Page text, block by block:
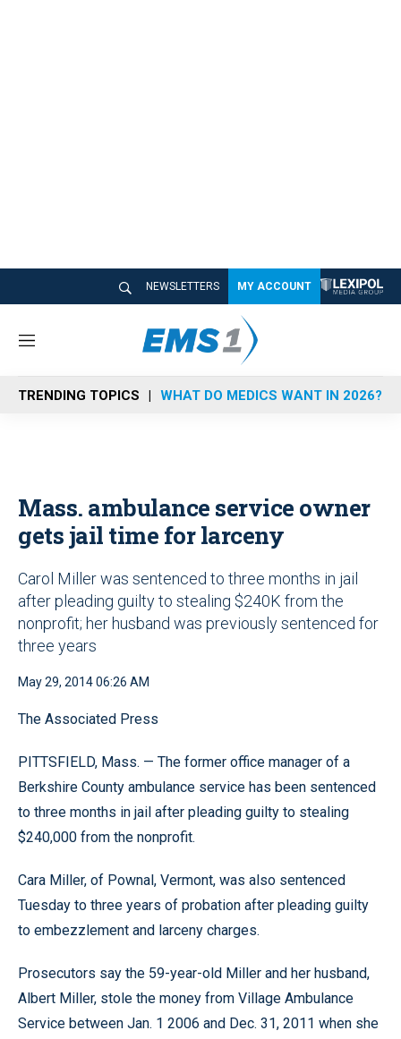
NEWSLETTERS MY ACCOUNT
M
n
u
TRENDING TOPICS WHAT DO MEDICS WANT IN 2026?
Mass. ambulance service owner
gets jail time for larceny
Carol Miller was sentenced to three months in jail
after pleading guilty to stealing $240K from the
nonprofit; her husband was previously sentenced for
three years
May 29, 2014 06:26 AM
The Associated Press
PITTSFIELD, Mass. — The former office manager of a
Berkshire County ambulance service has been sentenced
to three months in jail after pleading guilty to stealing
$240,000 from the nonprofit.
Cara Miller, of Pownal, Vermont, was also sentenced
Tuesday to three years of probation after pleading guilty
to embezzlement and larceny charges.
Prosecutors say the 59-year-old Miller and her husband,
Albert Miller, stole the money from Village Ambulance
Service between Jan. 1 2006 and Dec. 31, 2011 when she